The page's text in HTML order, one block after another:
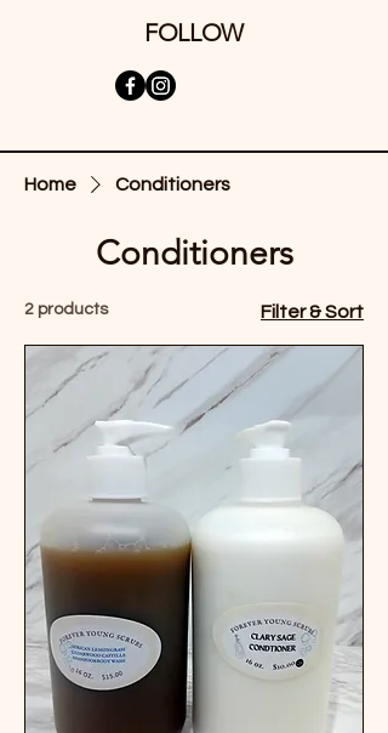
FOLLOW
Home Conditioners
Conditioners
2 products Filter & Sort